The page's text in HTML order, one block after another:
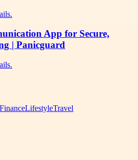
App for Secure,
| Panicguard
FinanceLifestyleTravel